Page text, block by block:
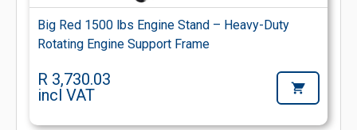
Big Red 1500 lbs Engine Stand – Heavy-Duty
Rotating Engine Support Frame
R 3,730.03
incl VAT